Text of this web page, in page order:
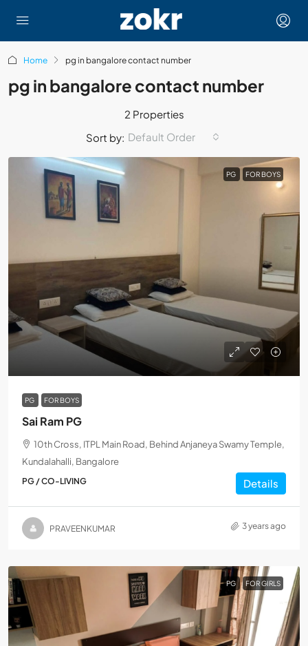
Home pg in bangalore contact number
pg in bangalore contact number
2 Properties
Sort by: Default Order
PG FOR BOYS
PG FOR BOYS
Sai Ram PG
10th Cross, ITPL Main Road, Behind Anjaneya Swamy Temple,
Kundalahalli, Bangalore
PG / CO-LIVING Details
PRAVEENKUMAR 3 years ago
PG FOR GIRLS